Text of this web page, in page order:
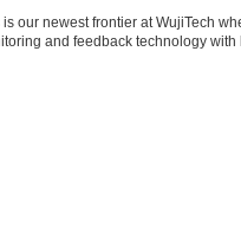
is our newest frontier at WujiTech
and feedback technology